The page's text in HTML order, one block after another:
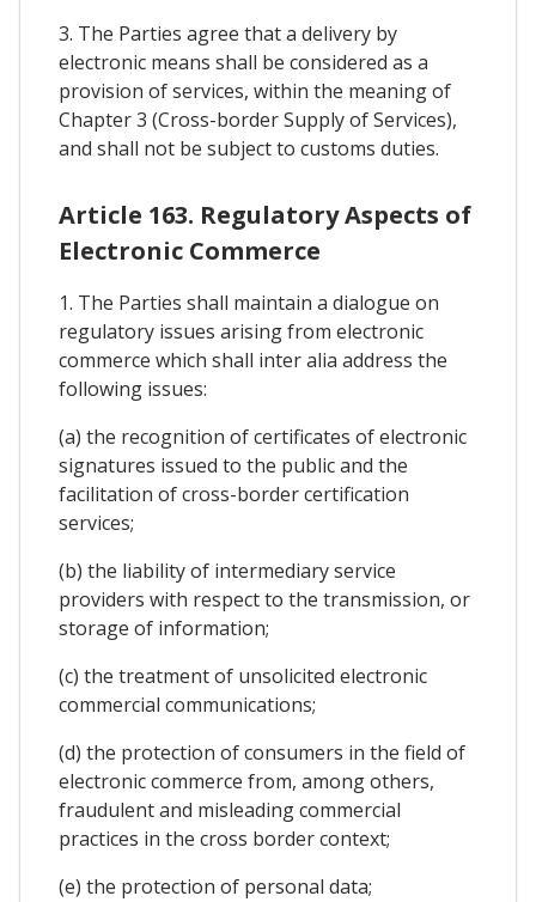
3. The Parties agree that a delivery by
electronic means shall be considered as a
provision of services, within the meaning of
Chapter 3 (Cross-border Supply of Services),
and shall not be subject to customs duties.
Article 163. Regulatory Aspects of
Electronic Commerce
1. The Parties shall maintain a dialogue on
regulatory issues arising from electronic
commerce which shall inter alia address the
following issues:
(a) the recognition of certificates of electronic
signatures issued to the public and the
facilitation of cross-border certification
services;
(b) the liability of intermediary service
providers with respect to the transmission, or
storage of information;
(c) the treatment of unsolicited electronic
commercial communications;
(d) the protection of consumers in the field of
electronic commerce from, among others,
fraudulent and misleading commercial
practices in the cross border context;
(e) the protection of personal data;